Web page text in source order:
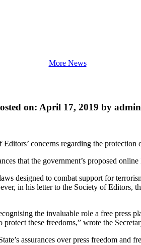
More News
on: April 17, 2019 by admin
concerns regarding the
that the government’s proposed
designed to combat support for
in his letter to the Society of Editors,
the invaluable role a free press
these freedoms,” wrote the
assurances over press freedom